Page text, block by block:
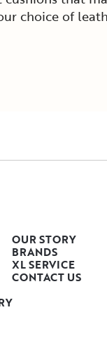
choice of
OUR STORY
BRANDS
XL SERVICE
CONTACT US